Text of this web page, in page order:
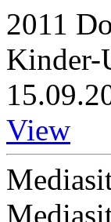
2011
Kinder-
View